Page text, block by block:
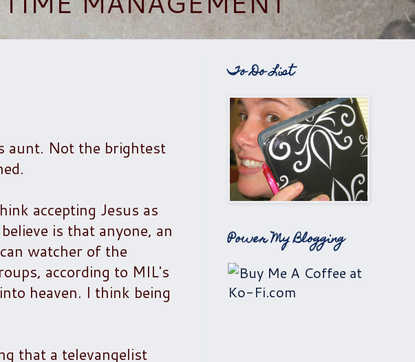
aunt. Not the brightest
accepting Jesus as
is that anyone, an
watcher of the
according to MIL's
heaven. I think being
that a televangelist
To Do List
Power My Blogging